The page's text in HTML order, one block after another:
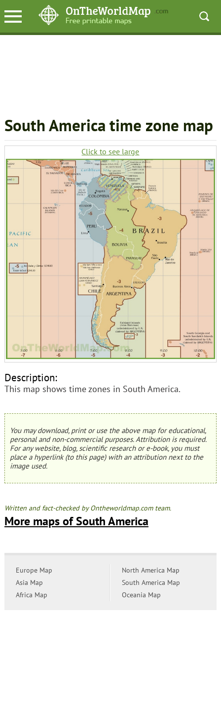
South America time zone map
Click to see large
Description:
This map shows time zones in South America.
You may download, print or use the above map for educational,
personal and non-commercial purposes. Attribution is required.
For any website, blog, scientific research or e-book, you must
place a hyperlink (to this page) with an attribution next to the
image used.
Written and fact-checked by Ontheworldmap.com team.
More maps of South America
Europe Map
Asia Map
Africa Map
North America Map
South America Map
Oceania Map